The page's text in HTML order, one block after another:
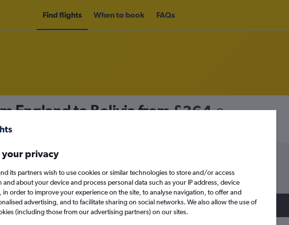
Find flights When to book FAQs
England to Bolivia from£364
Sun 13/9
Search
your privacy
its partners wish to use cookies or similar technologies to store and/or access
and about your device and process personal data such as your IP address, device
in order to improve your experience on the site, to analyse navigation, to offer and
advertising, and to facilitate sharing on social networks. We also allow the use of
(including those from our advertising partners) on our sites.